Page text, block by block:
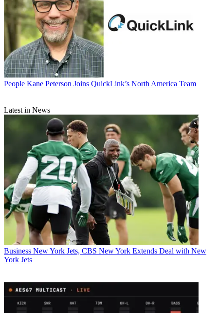
People Kane Peterson Joins QuickLink’s North America Team
Latest in News
Business New York Jets, CBS New York Extends Deal with New
York Jets